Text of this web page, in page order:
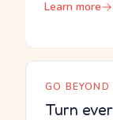
Learn more
GO
Turn